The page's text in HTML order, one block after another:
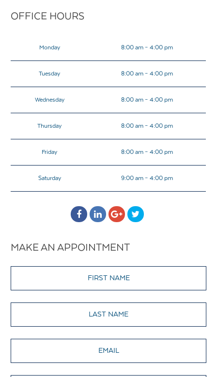
OFFICE HOURS
Monday 8:00 am – 4:00 pm
Tuesday 8:00 am – 4:00 pm
Wednesday 8:00 am – 4:00 pm
Thursday 8:00 am – 4:00 pm
Friday 8:00 am – 4:00 pm
Saturday 9:00 am – 4:00 pm
MAKE AN APPOINTMENT